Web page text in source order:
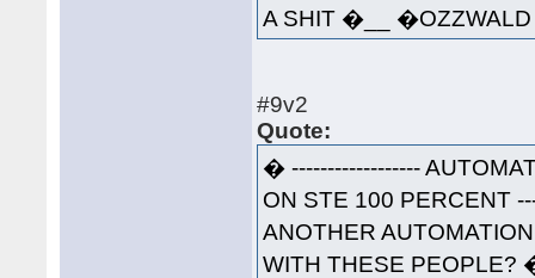
A SHIT �__
#9v2
Quote:
� ------------------
ON STE 100 PERCENT
ANOTHER
WITH THESE PEOPLE?